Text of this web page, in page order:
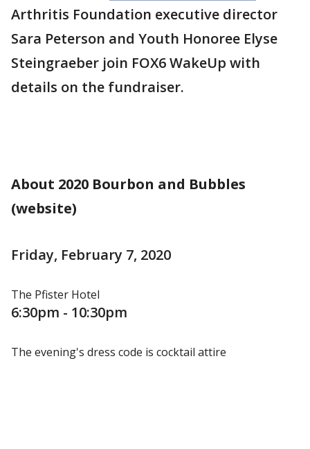
Arthritis Foundation executive director
Sara Peterson and Youth Honoree Elyse
Steingraeber join FOX6 WakeUp with
details on the fundraiser.
About 2020 Bourbon and Bubbles
(website)
Friday, February 7, 2020
The Pfister Hotel
6:30pm - 10:30pm
The evening's dress code is cocktail attire